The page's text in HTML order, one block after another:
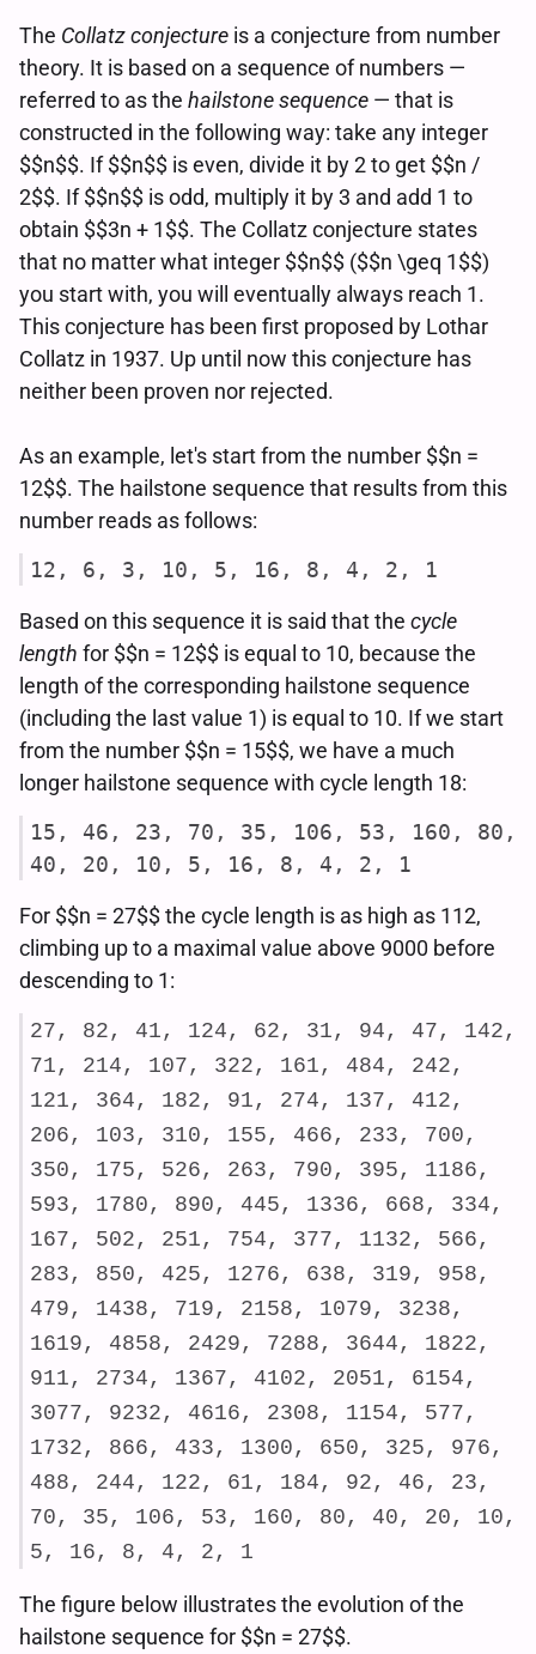
The Collatz conjecture is a conjecture from number
theory. It is based on a sequence of numbers —
referred to as the hailstone sequence — that is
constructed in the following way: take any integer
$$n$$. If $$n$$ is even, divide it by 2 to get $$n /
2$$. If $$n$$ is odd, multiply it by 3 and add 1 to
obtain $$3n + 1$$. The Collatz conjecture states
that no matter what integer $$n$$ ($$n \geq 1$$)
you start with, you will eventually always reach 1.
This conjecture has been first proposed by Lothar
Collatz in 1937. Up until now this conjecture has
neither been proven nor rejected.
As an example, let's start from the number $$n =
12$$. The hailstone sequence that results from this
number reads as follows:
12, 6, 3, 10, 5, 16, 8, 4, 2, 1
Based on this sequence it is said that the cycle
length for $$n = 12$$ is equal to 10, because the
length of the corresponding hailstone sequence
(including the last value 1) is equal to 10. If we start
from the number $$n = 15$$, we have a much
longer hailstone sequence with cycle length 18:
15, 46, 23, 70, 35, 106, 53, 160, 80,
40, 20, 10, 5, 16, 8, 4, 2, 1
For $$n = 27$$ the cycle length is as high as 112,
climbing up to a maximal value above 9000 before
descending to 1:
27, 82, 41, 124, 62, 31, 94, 47, 142,
71, 214, 107, 322, 161, 484, 242,
121, 364, 182, 91, 274, 137, 412,
206, 103, 310, 155, 466, 233, 700,
350, 175, 526, 263, 790, 395, 1186,
593, 1780, 890, 445, 1336, 668, 334,
167, 502, 251, 754, 377, 1132, 566,
283, 850, 425, 1276, 638, 319, 958,
479, 1438, 719, 2158, 1079, 3238,
1619, 4858, 2429, 7288, 3644, 1822,
911, 2734, 1367, 4102, 2051, 6154,
3077, 9232, 4616, 2308, 1154, 577,
1732, 866, 433, 1300, 650, 325, 976,
488, 244, 122, 61, 184, 92, 46, 23,
70, 35, 106, 53, 160, 80, 40, 20, 10,
5, 16, 8, 4, 2, 1
The figure below illustrates the evolution of the
hailstone sequence for $$n = 27$$.